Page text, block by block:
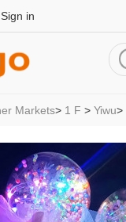
Sign in
Markets> 1 F > Yiwu>